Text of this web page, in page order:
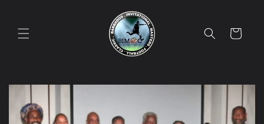
Cart